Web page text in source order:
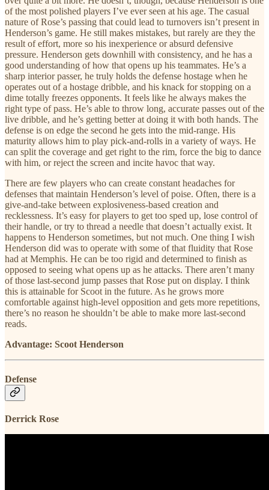
of the most polished players I’ve ever seen at his age. The casual
nature of Rose’s passing that could lead to turnovers isn’t present in
Henderson’s game. He still makes mistakes, but rarely are they the
result of effort, more so his inexperience or absurd defensive
pressure. Henderson gets downhill with consistency, and he has a
good understanding of how that opens up his teammates. He’s a
sharp interior passer, he truly holds the defense hostage when he
operates out of a hostage dribble, and his knack for stopping on a
dime totally freezes opponents. It feels like he always makes the
right type of pass. He’s able to throw long, accurate passes out of the
live dribble, and he’s getting better at doing it with both hands. The
defense is on edge the second he gets into the mid-range. His
maturity allows him to play pick-and-rolls in a variety of ways. He
can split the coverage and get right to the rim, force the big to dance
with him, or reject the screen and incite havoc that way.
There are few players who can create constant headaches for
defenses that maintain Henderson’s level of poise. Often, there is a
give-and-take between explosiveness-based creation and
recklessness. It’s easy for players to get too sped up, lose control of
their handle, or try to thread a needle that doesn’t actually exist. It
happens to Henderson sometimes, but not much. One thing I wish
Henderson did was to operate with some of that fluidity that Rose
had at Memphis. He can be too rigid and determined to finish as
opposed to seeing what opens up as he attacks. There aren’t many
of those last-second jump passes that Rose put on display. I think
this is attainable for Scoot in the future. As he grows more
comfortable against high-level opposition and gets more repetitions,
there’s no reason he shouldn’t be able to make more last-second
reads.
Advantage: Scoot Henderson
Defense
Derrick Rose